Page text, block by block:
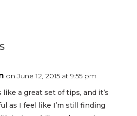
on June 12, 2015 at 9:55 pm
like a great set of tips, and it’s
as I feel like I’m still finding